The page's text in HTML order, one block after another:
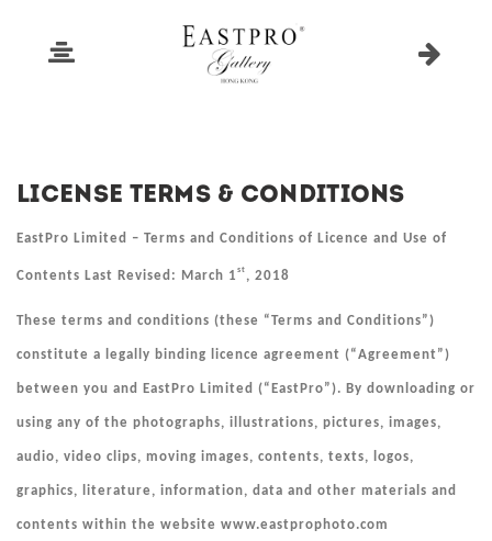
License Terms & Conditions
EastPro Limited – Terms and Conditions of Licence and Use of
Contents Last Revised: March 1 st , 2018
These terms and conditions (these “Terms and Conditions”)
constitute a legally binding licence agreement (“Agreement”)
between you and EastPro Limited (“ EastPro”). By downloading or
using any of the photographs, illustrations, pictures, images,
audio, video clips, moving images, contents, texts, logos,
graphics, literature, information, data and other materials and
contents within the website www.eastprophoto.com